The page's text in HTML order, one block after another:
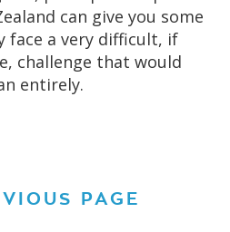
can give you some
face a very difficult, if
challenge that would
entirely.
PAGE